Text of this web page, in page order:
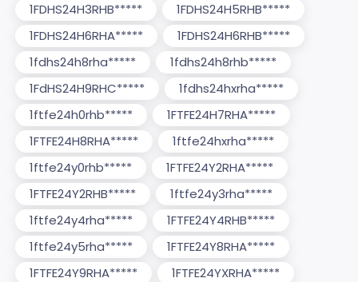
1FDHS24H3RHB*****
1FDHS24H5RHB*****
1FDHS24H6RHA*****
1FDHS24H6RHB*****
1fdhs24h8rha*****
1fdhs24h8rhb*****
1FdHS24H9RHC*****
1fdhs24hxrha*****
1ftfe24h0rhb*****
1FTFE24H7RHA*****
1FTFE24H8RHA*****
1ftfe24hxrha*****
1ftfe24y0rhb*****
1FTFE24Y2RHA*****
1FTFE24Y2RHB*****
1ftfe24y3rha*****
1ftfe24y4rha*****
1FTFE24Y4RHB*****
1ftfe24y5rha*****
1FTFE24Y8RHA*****
1FTFE24Y9RHA*****
1FTFE24YXRHA*****